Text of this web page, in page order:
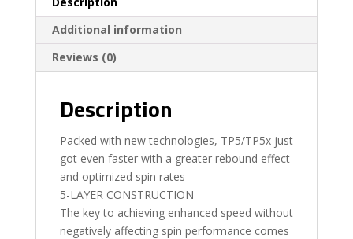
Additional information
Reviews (0)
Description
Packed with new technologies, TP5/TP5x just
got even faster with a greater rebound effect
and optimized spin rates
5-LAYER CONSTRUCTION
The key to achieving enhanced speed without
negatively affecting spin performance comes